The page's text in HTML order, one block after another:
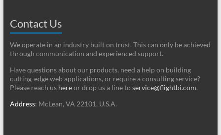
Contact Us
We operate in an industry built on trust. This can only be achieved
through communication and experienced support.
Have questions about our products, need a help on building
cutting-edge web applications, or require a consulting service?
Please reach us hereor drop us a line to service@flightbi.com.
Address: McLean, VA 22101, U.S.A.